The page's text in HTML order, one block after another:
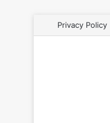
Privacy Policy